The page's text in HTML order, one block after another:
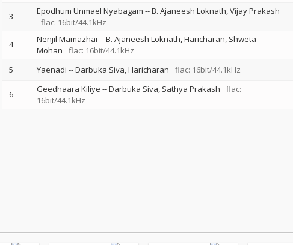
3 Epodhum Unmael Nyabagam --B. Ajaneesh Loknath Vijay Prakash
flac: 16bit/44.1kHz
4 Nenjil Mamazhai --B. Ajaneesh Loknath Haricharan Shweta
Mohan
flac: 16bit/44.1kHz
5 Yaenadi --Darbuka Siva Haricharan flac: 16bit/44.1kHz
6 Geedhaara Kiliye --Darbuka Siva Sathya Prakash
flac:
16bit/44.1kHz